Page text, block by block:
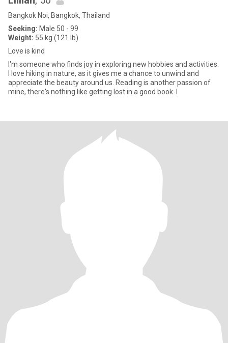
Bangkok Noi, Bangkok, Thailand
Seeking: Male 50 - 99
Weight: 55 kg (121 lb)
Love is kind
I'm someone who finds joy in exploring new hobbies and activities.
I love hiking in nature, as it gives me a chance to unwind and
appreciate the beauty around us. Reading is another passion of
mine, there's nothing like getting lost in a good book. I